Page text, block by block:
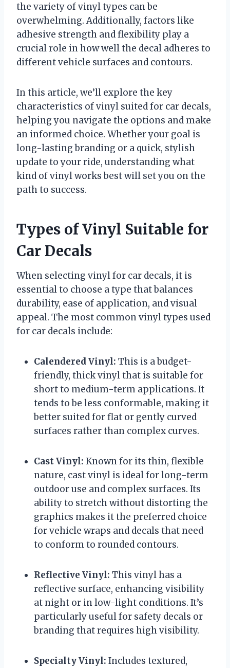
the variety of vinyl types can be
overwhelming. Additionally, factors like
adhesive strength and flexibility play a
crucial role in how well the decal adheres to
different vehicle surfaces and contours.
In this article, we’ll explore the key
characteristics of vinyl suited for car decals,
helping you navigate the options and make
an informed choice. Whether your goal is
long-lasting branding or a quick, stylish
update to your ride, understanding what
kind of vinyl works best will set you on the
path to success.
Types of Vinyl Suitable for
Car Decals
When selecting vinyl for car decals, it is
essential to choose a type that balances
durability, ease of application, and visual
appeal. The most common vinyl types used
for car decals include:
Calendered Vinyl: This is a budget-
friendly, thick vinyl that is suitable for
short to medium-term applications. It
tends to be less conformable, making it
better suited for flat or gently curved
surfaces rather than complex curves.
Cast Vinyl: Known for its thin, flexible
nature, cast vinyl is ideal for long-term
outdoor use and complex surfaces. Its
ability to stretch without distorting the
graphics makes it the preferred choice
for vehicle wraps and decals that need
to conform to rounded contours.
Reflective Vinyl: This vinyl has a
reflective surface, enhancing visibility
at night or in low-light conditions. It’s
particularly useful for safety decals or
branding that requires high visibility.
Specialty Vinyl: Includes textured,